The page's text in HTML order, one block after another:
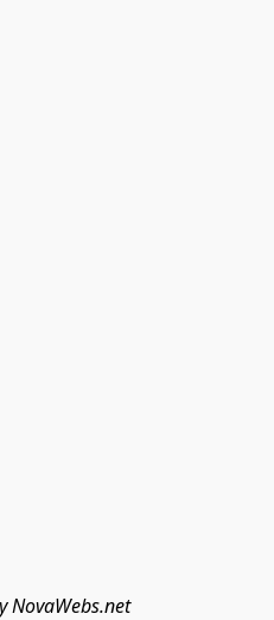
NovaWebs.net